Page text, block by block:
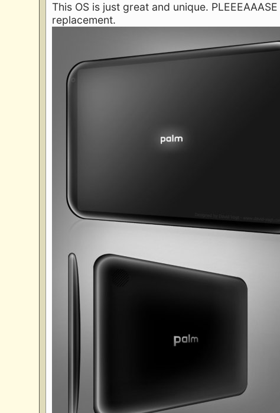
This OS is just great and unique.
replacement.